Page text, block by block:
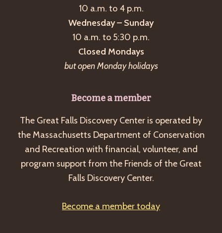
10 a.m. to 4 p.m.
Wednesday – Sunday
10 a.m. to 5:30 p.m.
Closed Mondays
but open Monday holidays
Become a member
The Great Falls Discovery Center is operated by
the Massachusetts Department of Conservation
and Recreation with financial, volunteer, and
program support from the Friends of the Great
Falls Discovery Center.
Become a member today